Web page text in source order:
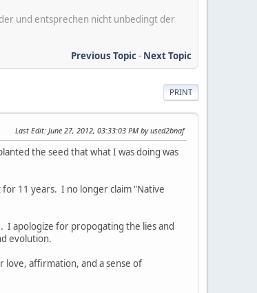
und entsprechen nicht unbedingt der
Previous Topic- Next Topic
PRINT
Last Edit: June 27, 2012, 03:33:03 PM by used2bnaf
the seed that what I was doing was
for 11 years. I no longer claim "Native
I apologize for propogating the lies and
evolution.
love, affirmation, and a sense of